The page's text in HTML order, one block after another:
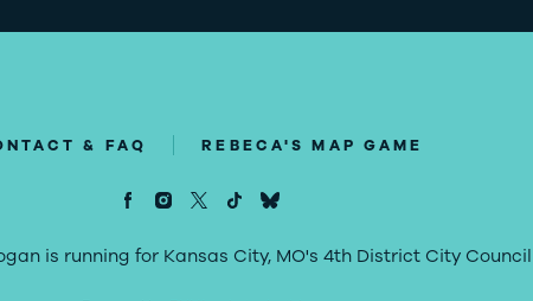
& FAQ REBECA'S MAP GAME
is running for Kansas City, MO's 4th District City